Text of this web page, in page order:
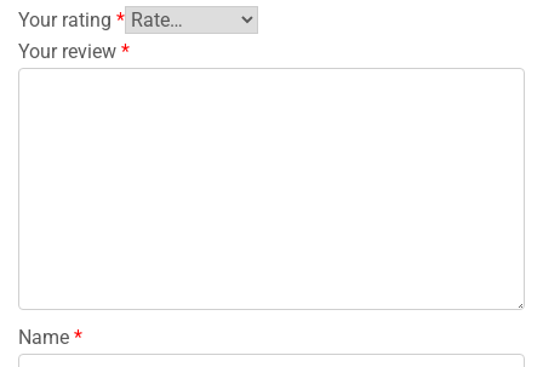
Your rating *
Your review *
Name *